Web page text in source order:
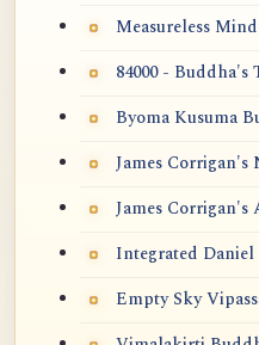
Measureless Mind
84000 - Buddha's
Byoma Kusuma
James Corrigan's
James
Integrated Daniel
Empty Sky